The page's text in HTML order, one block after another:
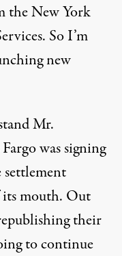
the New York
So I’m
new
Mr.
was signing
its mouth. Out
their
to continue